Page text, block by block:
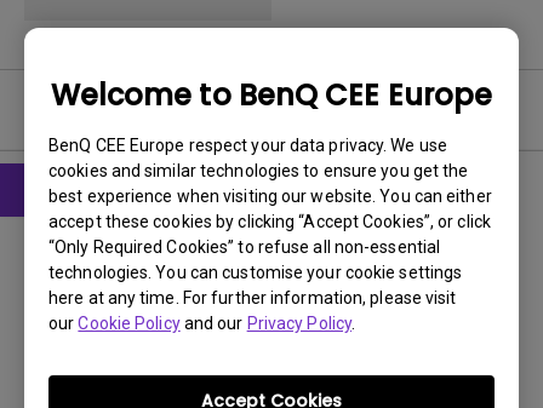
Welcome to BenQ CEE Europe
BenQ CEE Europe respect your data privacy. We use
cookies and similar technologies to ensure you get the
best experience when visiting our website. You can either
accept these cookies by clicking “Accept Cookies”, or click
“Only Required Cookies” to refuse all non-essential
technologies. You can customise your cookie settings
here at any time. For further information, please visit
ourCookie Policyand our Privacy Policy.
Accept Cookies
Software
Software
DMS Local WW
OS:Windows
Version:V 3.2.9.0